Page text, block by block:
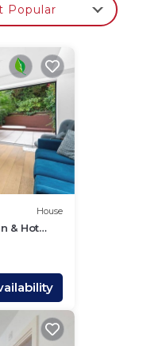
Popular
House
& Hot